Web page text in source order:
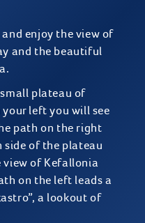
enjoy the view of
and the beautiful
plateau of
your left you will see
path on the right
side of the plateau
view of Kefallonia
on the left leads a
a lookout of